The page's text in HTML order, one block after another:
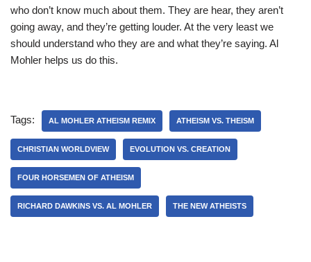
who don’t know much about them. They are hear, they aren’t
going away, and they’re getting louder. At the very least we
should understand who they are and what they’re saying. Al
Mohler helps us do this.
Tags: AL MOHLER ATHEISM REMIX ATHEISM VS. THEISM
CHRISTIAN WORLDVIEW EVOLUTION VS. CREATION
FOUR HORSEMEN OF ATHEISM
RICHARD DAWKINS VS. AL MOHLER THE NEW ATHEISTS